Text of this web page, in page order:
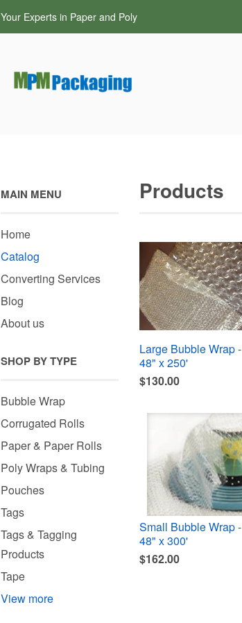
Your Experts in Paper and Poly
MAIN MENU
Home
Catalog
Converting Services
Blog
About us
SHOP BY TYPE
Bubble Wrap
Corrugated Rolls
Paper & Paper Rolls
Poly Wraps & Tubing
Pouches
Tags
Tags & Tagging
Products
Tape
View more
Products
Large Bubble Wrap -
48" x 250'
$130.00
Small Bubble Wrap -
48" x 300'
$162.00